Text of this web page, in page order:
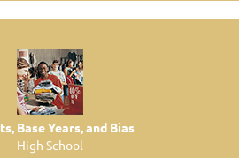
Base Years, and Bias
High School